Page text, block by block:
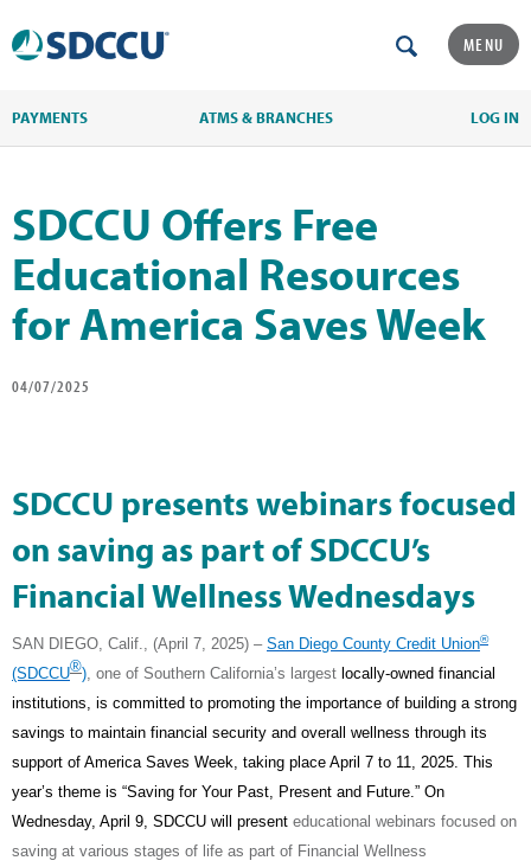
MENU
PAYMENTS ATMS & BRANCHES LOG IN
SDCCU Offers Free
Educational Resources
for America Saves Week
04/07/2025
SDCCU presents webinars focused
on saving as part of SDCCU’s
Financial Wellness Wednesdays
SAN DIEGO, Calif., (April 7, 2025) – San Diego County Credit Union®
(SDCCU®) , one of Southern California’s largest locally-owned financial
institutions, is committed to promoting the importance of building a strong
savings to maintain financial security and overall wellness through its
support of America Saves Week, taking place April 7 to 11, 2025. This
year’s theme is “Saving for Your Past, Present and Future.” On
Wednesday, April 9, SDCCU will present educational webinars focused on
saving at various stages of life as part of Financial Wellness